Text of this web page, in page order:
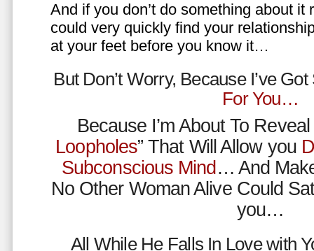
And if you don’t do something about it
could very quickly find your
at your feet before you know it…
But Don’t Worry, Because I’ve
For You…
Because I’m About To Reveal
Loopholes” That Will Allow you
Subconscious Mind… And
No Other Woman Alive Could
you…
All While He Falls In Love with